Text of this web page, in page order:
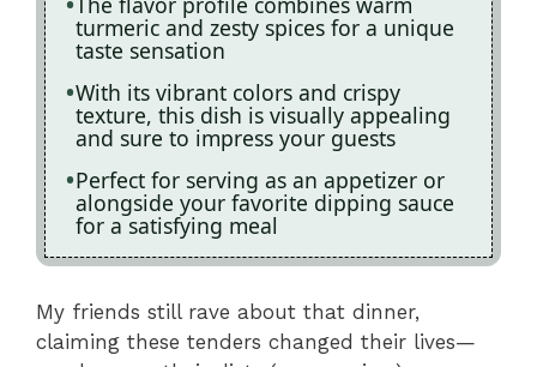
turmeric and zesty spices for a unique
taste sensation
With its vibrant colors and crispy
texture, this dish is visually appealing
and sure to impress your guests
Perfect for serving as an appetizer or
alongside your favorite dipping sauce
for a satisfying meal
My friends still rave about that dinner,
claiming these tenders changed their lives—